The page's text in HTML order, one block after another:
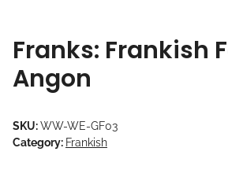
Franks: Frankish
Angon
SKU:WW-WE-GF03
Category: Frankish